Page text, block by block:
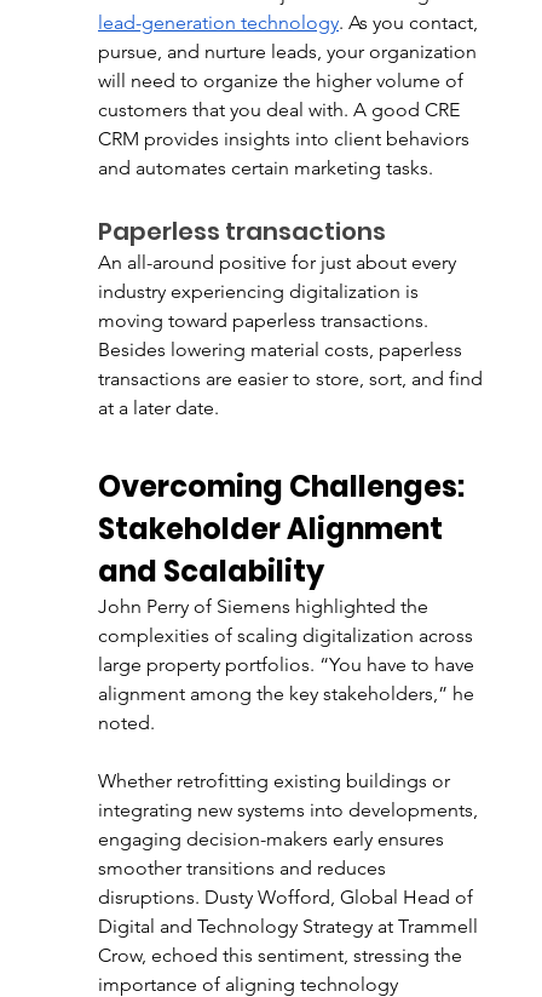
lead-generation technology. As you contact,
pursue, and nurture leads, your organization
will need to organize the higher volume of
customers that you deal with. A good CRE
CRM provides insights into client behaviors
and automates certain marketing tasks.
Paperless transactions
An all-around positive for just about every
industry experiencing digitalization is
moving toward paperless transactions.
Besides lowering material costs, paperless
transactions are easier to store, sort, and find
at a later date.
Overcoming Challenges:
Stakeholder Alignment
and Scalability
John Perry of Siemens highlighted the
complexities of scaling digitalization across
large property portfolios. “You have to have
alignment among the key stakeholders,” he
noted.
Whether retrofitting existing buildings or
integrating new systems into developments,
engaging decision-makers early ensures
smoother transitions and reduces
disruptions. Dusty Wofford, Global Head of
Digital and Technology Strategy at Trammell
Crow, echoed this sentiment, stressing the
importance of aligning technology